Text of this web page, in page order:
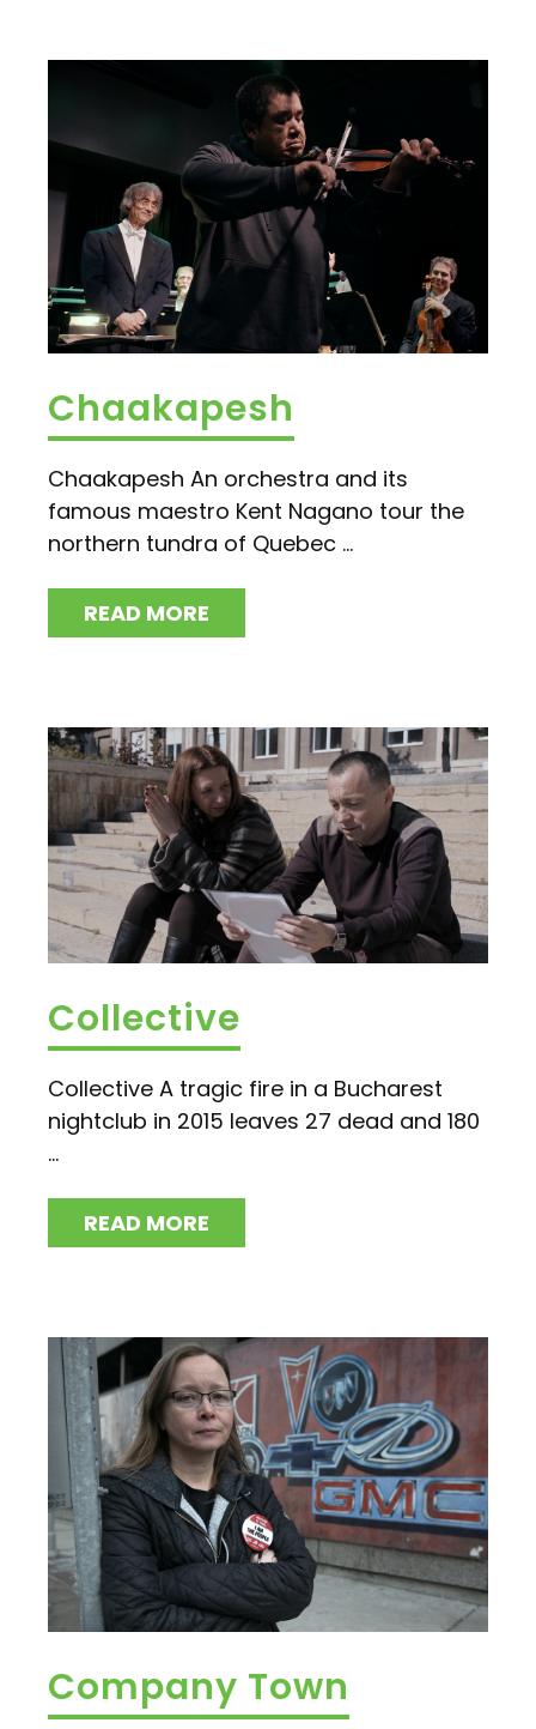
Chaakapesh
Chaakapesh An orchestra and its
famous maestro Kent Nagano tour the
northern tundra of Quebec ...
READ MORE
Collective
Collective A tragic fire in a Bucharest
nightclub in 2015 leaves 27 dead and 180
...
READ MORE
Company Town